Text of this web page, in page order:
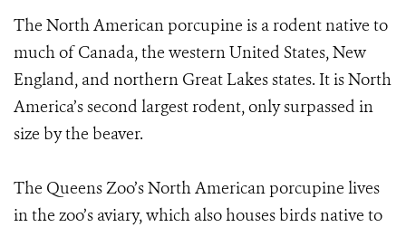
The North American porcupine is a rodent native to
much of Canada, the western United States, New
England, and northern Great Lakes states. It is North
America’s second largest rodent, only surpassed in
size by the beaver.
The Queens Zoo’s North American porcupine lives
in the zoo’s aviary, which also houses birds native to